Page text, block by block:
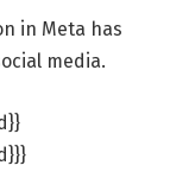
in Meta has
media.